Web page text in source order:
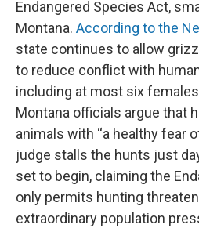
Endangered Species Act,
Montana. According to the
state continues to allow
to reduce conflict with
including at most six
Montana officials argue that
animals with “a healthy fear
judge stalls the hunts just
set to begin, claiming the
only permits hunting
extraordinary population